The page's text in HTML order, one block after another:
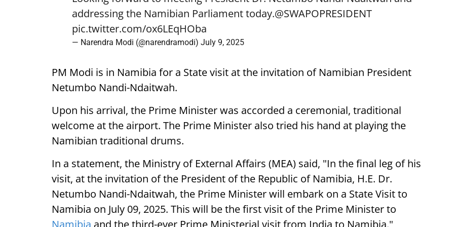
addressing the Namibian Parliament today.@SWAPOPRESIDENT
pic.twitter.com/ox6LEqHOba
— Narendra Modi (@narendramodi) July 9, 2025
PM Modi is in Namibia for a State visit at the invitation of Namibian President
Netumbo Nandi-Ndaitwah.
Upon his arrival, the Prime Minister was accorded a ceremonial, traditional
welcome at the airport. The Prime Minister also tried his hand at playing the
Namibian traditional drums.
In a statement, the Ministry of External Affairs (MEA) said, "In the final leg of his
visit, at the invitation of the President of the Republic of Namibia, H.E. Dr.
Netumbo Nandi-Ndaitwah, the Prime Minister will embark on a State Visit to
Namibia on July 09, 2025. This will be the first visit of the Prime Minister to
Namibia and the third-ever Prime Ministerial visit from India to Namibia."